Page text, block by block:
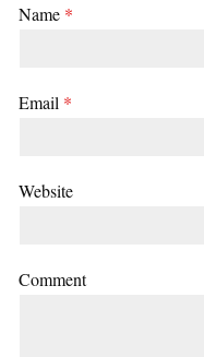
Name *
Email *
Website
Comment